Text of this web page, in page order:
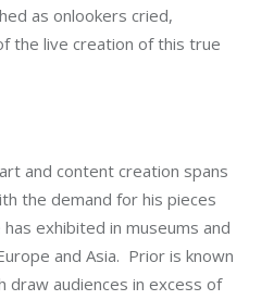
as onlookers cried,
the live creation of this true
and content creation spans
the demand for his pieces
exhibited in museums and
and Asia.  Prior is known
draw audiences in excess of